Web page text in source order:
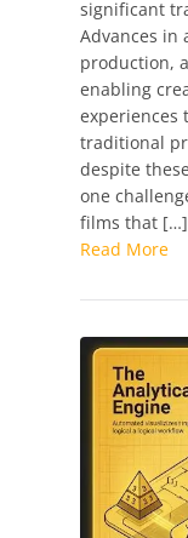
significant
Advances
production,
enabling
experiences
traditional
despite
one
films that […]
Read More